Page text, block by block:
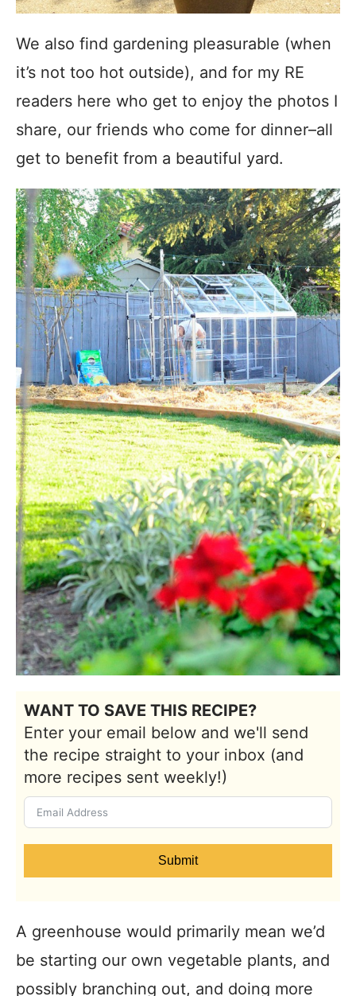
We also find gardening pleasurable (when
it’s not too hot outside), and for my RE
readers here who get to enjoy the photos I
share, our friends who come for dinner–all
get to benefit from a beautiful yard.
WANT TO SAVE THIS RECIPE?
Enter your email below and we'll send
the recipe straight to your inbox (and
more recipes sent weekly!)
Submit
A greenhouse would primarily mean we’d
be starting our own vegetable plants, and
possibly branching out, and doing more